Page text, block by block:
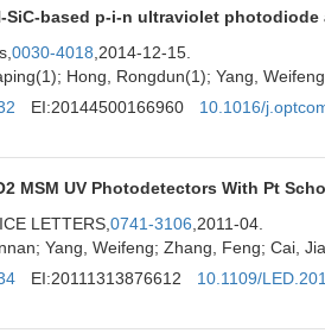
SiC-based p-i-n ultraviolet
0030-4018 ,2014-12-15.
Hong, Rongdun(1); Yang,
EI:20144500166960
10.1016/
MSM UV Photodetectors With Pt
LETTERS, 0741-3106 ,2011-04.
Yang, Weifeng; Zhang, Feng; Cai,
EI:20111313876612
10.1109/